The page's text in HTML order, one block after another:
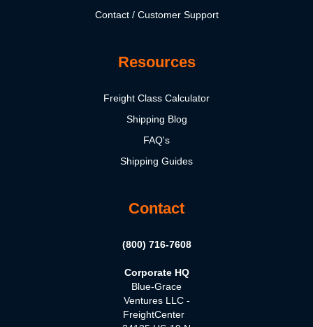
Contact / Customer Support
Resources
Freight Class Calculator
Shipping Blog
FAQ's
Shipping Guides
Contact
(800) 716-7608
Corporate HQ
Blue-Grace
Ventures LLC -
FreightCenter